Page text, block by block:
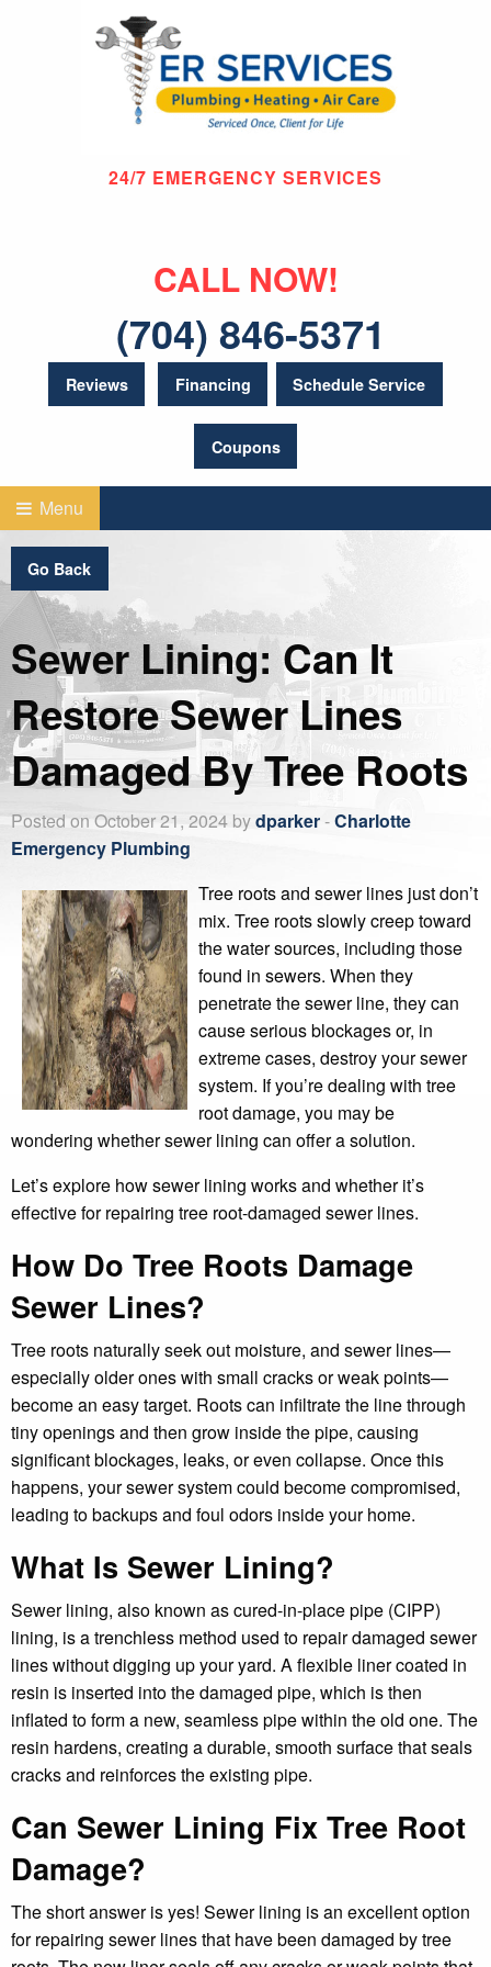
24/7 EMERGENCY SERVICES
CALL NOW!
(704) 846-5371
Reviews Financing Schedule Service
Coupons
Menu
Go Back
Sewer Lining: Can It
Restore Sewer Lines
Damaged By Tree Roots
Posted on October 21, 2024 bydparker-Charlotte
Emergency Plumbing
Tree roots and sewer lines just don’t
mix. Tree roots slowly creep toward
the water sources, including those
found in sewers. When they
penetrate the sewer line, they can
cause serious blockages or, in
extreme cases, destroy your sewer
system. If you’re dealing with tree
root damage, you may be
wondering whether sewer lining can offer a solution.
Let’s explore how sewer lining works and whether it’s
effective for repairing tree root-damaged sewer lines.
How Do Tree Roots Damage
Sewer Lines?
Tree roots naturally seek out moisture, and sewer lines—
especially older ones with small cracks or weak points—
become an easy target. Roots can infiltrate the line through
tiny openings and then grow inside the pipe, causing
significant blockages, leaks, or even collapse. Once this
happens, your sewer system could become compromised,
leading to backups and foul odors inside your home.
What Is Sewer Lining?
Sewer lining, also known as cured-in-place pipe (CIPP)
lining, is a trenchless method used to repair damaged sewer
lines without digging up your yard. A flexible liner coated in
resin is inserted into the damaged pipe, which is then
inflated to form a new, seamless pipe within the old one. The
resin hardens, creating a durable, smooth surface that seals
cracks and reinforces the existing pipe.
Can Sewer Lining Fix Tree Root
Damage?
The short answer is yes! Sewer lining is an excellent option
for repairing sewer lines that have been damaged by tree